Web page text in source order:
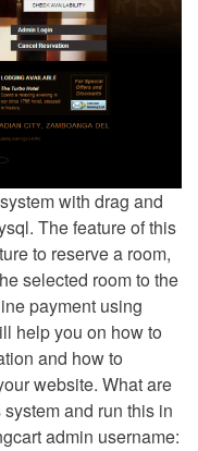
with drag and
The feature of this
to reserve a room,
selected room to the
payment using
help you on how to
and how to
website. What are
and run this in
admin username: